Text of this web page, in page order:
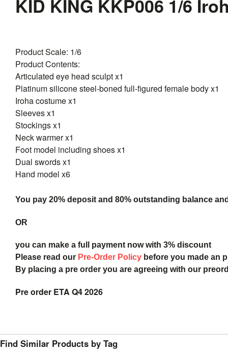
KID KING KKP006 1/6
Product Scale: 1/6
Product Contents:
Articulated eye head sculpt x1
Platinum silicone steel-boned full-figured female body x1
Iroha costume x1
Sleeves x1
Stockings x1
Neck warmer x1
Foot model including shoes x1
Dual swords x1
Hand model x6
You pay 20% deposit and 80% outstanding balance
OR
you can make a full payment now with 3% discount
Please read our Pre-Order Policy before you made an
By placing a pre order you are agreeing with our
Pre order ETA Q4 2026
Find Similar Products by Tag